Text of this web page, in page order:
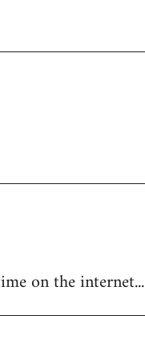
on the internet...